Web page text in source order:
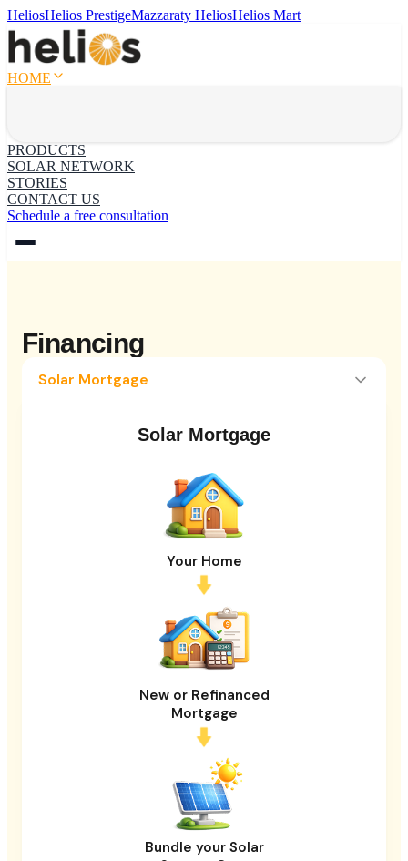
HeliosHelios PrestigeMazzaraty HeliosHelios Mart
HOME
PRODUCTS
SOLAR NETWORK
STORIES
CONTACT US
Schedule a free consultation
Financing
Solar Mortgage
Solar Mortgage
Your Home
New or Refinanced
Mortgage
Bundle your Solar